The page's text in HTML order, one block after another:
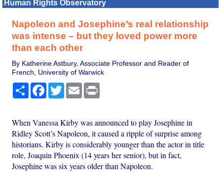
Human Rights Observatory
Napoleon and Josephine’s real relationship
was intense – but they loved power more
than each other
By Katherine Astbury, Associate Professor and Reader of
French, University of Warwick
Share Facebook
TwitterEmail
When Vanessa Kirby was announced to play Josephine in
Ridley Scott’s Napoleon, it caused a ripple of surprise among
historians. Kirby is considerably younger than the actor in title
role, Joaquin Phoenix (14 years her senior), but in fact,
Josephine was six years older than Napoleon.